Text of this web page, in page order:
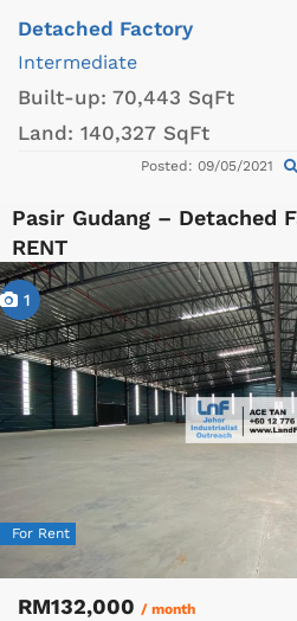
Detached Factory
Intermediate
Built-up: 70,443 SqFt
Land: 140,327 SqFt
Posted: 09/05/2021
Pasir Gudang – Detached
RENT
1
For Rent
RM132,000 / month